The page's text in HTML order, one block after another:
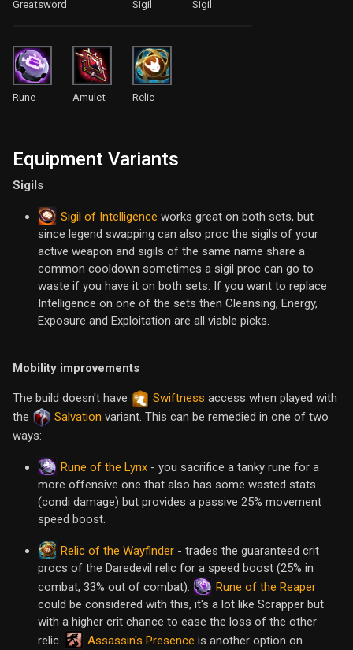
Greatsword Sigil Sigil
Rune Amulet Relic
Equipment Variants
Sigils
Sigil of Intelligence works great on both sets, but
since legend swapping can also proc the sigils of your
active weapon and sigils of the same name share a
common cooldown sometimes a sigil proc can go to
waste if you have it on both sets. If you want to replace
Intelligence on one of the sets then Cleansing, Energy,
Exposure and Exploitation are all viable picks.
Mobility improvements
The build doesn't have Swiftness access when played with
the
Salvation variant. This can be remedied in one of two
ways:
Rune of the Lynx - you sacrifice a tanky rune for a
more offensive one that also has some wasted stats
(condi damage) but provides a passive 25% movement
speed boost.
Relic of the Wayfinder - trades the guaranteed crit
procs of the Daredevil relic for a speed boost (25% in
combat, 33% out of combat).
Rune of the Reaper
could be considered with this, it's a lot like Scrapper but
with a higher crit chance to ease the loss of the other
relic.
Assassin's Presence is another option on